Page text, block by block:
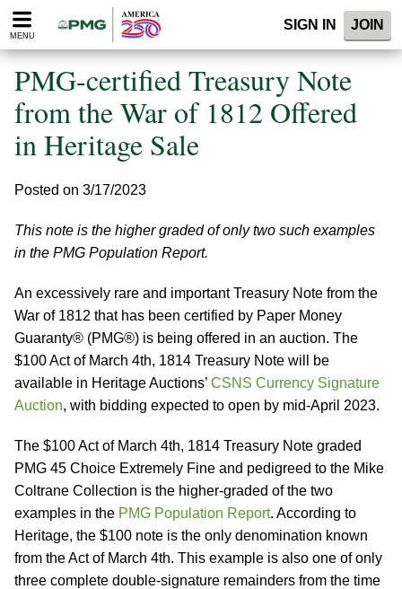
Please
note:
website
includes
accessibility
system.
MENU
SIGN IN JOIN
PMG-certified Treasury Note
from the War of 1812 Offered
in Heritage Sale
Posted on 3/17/2023
This note is the higher graded of only two such examples
in the PMG Population Report.
An excessively rare and important Treasury Note from the
War of 1812 that has been certified by Paper Money
Guaranty® (PMG®) is being offered in an auction. The
$100 Act of March 4th, 1814 Treasury Note will be
available in Heritage Auctions’ CSNS Currency Signature
Auction, with bidding expected to open by mid-April 2023.
The $100 Act of March 4th, 1814 Treasury Note graded
PMG 45 Choice Extremely Fine and pedigreed to the Mike
Coltrane Collection is the higher-graded of the two
examples in the PMG Population Report. According to
Heritage, the $100 note is the only denomination known
from the Act of March 4th. This example is also one of only
three complete double-signature remainders from the time